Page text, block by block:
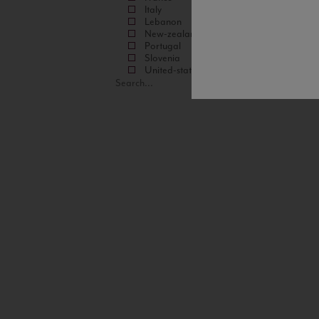
Italy
Lebanon
New-zealand
Portugal
Slovenia
United-states